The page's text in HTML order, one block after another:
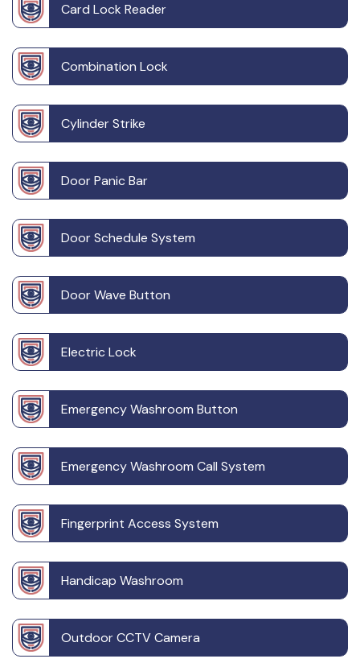
Card Lock Reader
Combination Lock
Cylinder Strike
Door Panic Bar
Door Schedule System
Door Wave Button
Electric Lock
Emergency Washroom Button
Emergency Washroom Call System
Fingerprint Access System
Handicap Washroom
Outdoor CCTV Camera